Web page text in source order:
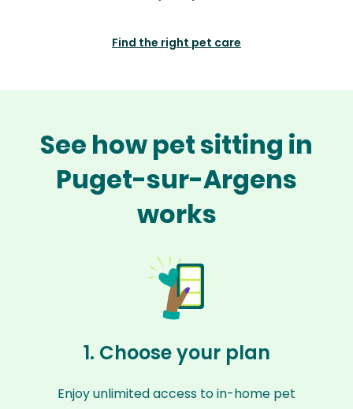
Find the right pet care
See how pet sitting in
Puget-sur-Argens
works
1. Choose your plan
Enjoy unlimited access to in-home pet